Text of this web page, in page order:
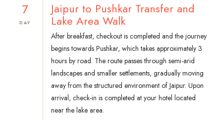
7
DAY
Jaipur to Pushkar Transfer and
Lake Area Walk
After breakfast, checkout is completed and the journey
begins towards Pushkar, which takes approximately 3
hours by road. The route passes through semi-arid
landscapes and smaller settlements, gradually moving
away from the structured environment of Jaipur. Upon
arrival, check-in is completed at your hotel located
near the lake area.